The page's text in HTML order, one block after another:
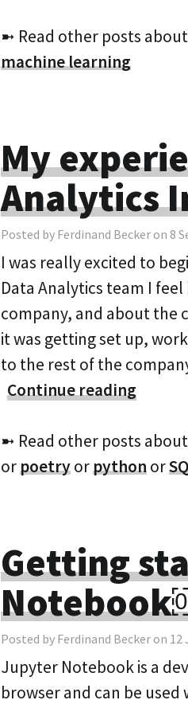
➼ Read other posts about
machine learning
My
Analytics
Posted by Ferdinand Becker on 8
I was really excited to
Data Analytics team I
company, and about the
it was getting set up,
to the rest of the
Continue reading
➼ Read other posts about
orpoetryorpythonor
Getting
Posted by Ferdinand Becker on 12
Jupyter Notebook is a
browser and can be